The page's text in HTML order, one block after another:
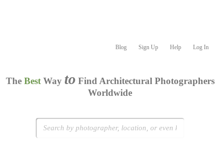
Blog Sign Up Help Log In
The BestWay to Find Architectural Photographers
Worldwide